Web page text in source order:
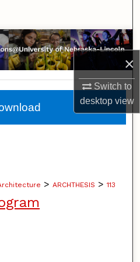
×
Switch to
desktopview
> ARCHTHESIS > 113